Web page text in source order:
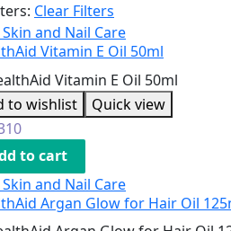
Clear Filters
and Nail Care
Vitamin E Oil 50ml
to wishlist
Quick view
to cart
and Nail Care
Argan Glow for Hair Oil